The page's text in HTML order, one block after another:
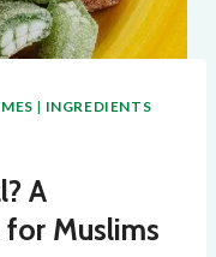
| INGREDIENTS
A
for Muslims